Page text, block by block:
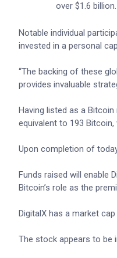
over $1.6 billion.
Notable individual
invested in a personal
“The backing of these
provides invaluable
Having listed as a
equivalent to 193
Upon completion of
Funds raised will enable
Bitcoin’s role as the
DigitalX has a market
The stock appears to be